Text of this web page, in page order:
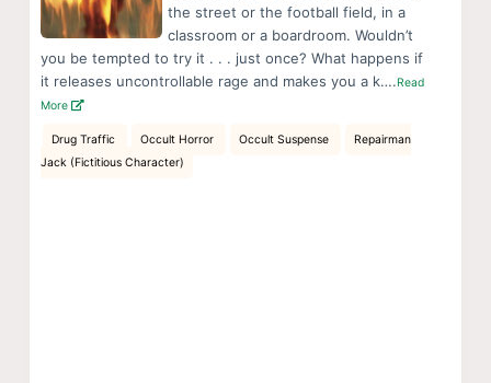
the street or the football field, in a
classroom or a boardroom. Wouldn’t
you be tempted to try it . . . just once? What happens if
it releases uncontrollable rage and makes you a k….Read
More
Drug Traffic Occult Horror Occult Suspense
Repairman
Jack (Fictitious Character)